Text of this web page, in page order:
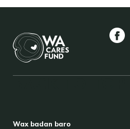
Wax badan baro